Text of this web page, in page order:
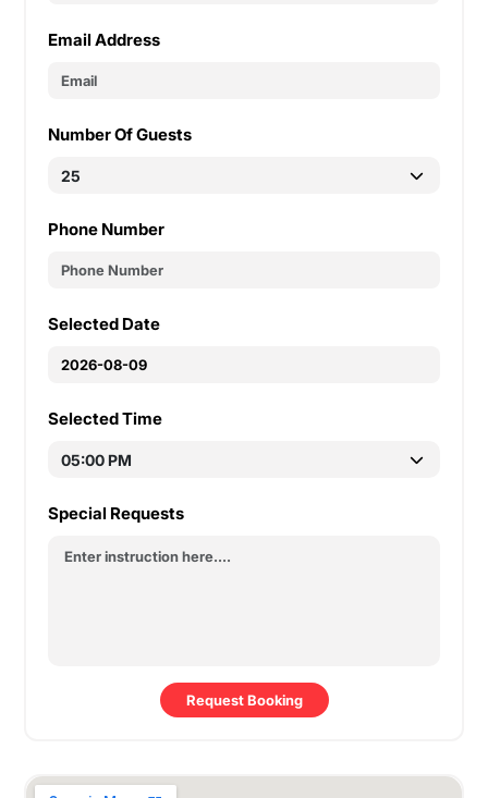
Email Address
Number Of Guests
Phone Number
Selected Date
Selected Time
Special Requests
Request Booking